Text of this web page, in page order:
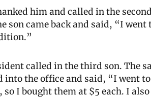
him and called in the
son came back and said, “I went
called in the third son. The
into the office and said, “I went
I bought them at $5 each. I